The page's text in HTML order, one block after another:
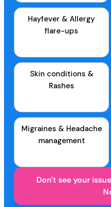
Hayfever & Allergy
flare-ups
Skin conditions &
Rashes
Migraines & Headache
management
Don't see your